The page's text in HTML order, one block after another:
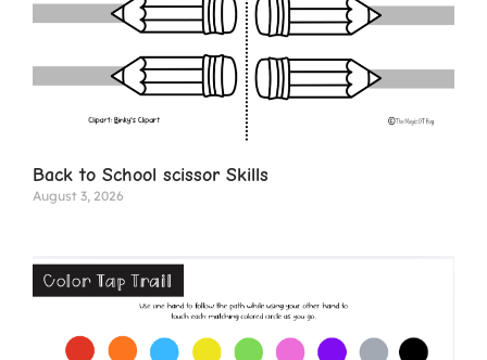
Back to School scissor Skills
August 3, 2026